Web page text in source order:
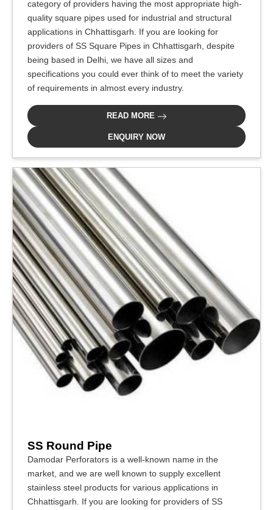
category of providers having the most appropriate high-
quality square pipes used for industrial and structural
applications in Chhattisgarh. If you are looking for
providers of SS Square Pipes in Chhattisgarh, despite
being based in Delhi, we have all sizes and
specifications you could ever think of to meet the variety
of requirements in almost every industry.
READ MORE
ENQUIRY NOW
SS Round Pipe
Damodar Perforators is a well-known name in the
market, and we are well known to supply excellent
stainless steel products for various applications in
Chhattisgarh. If you are looking for providers of SS